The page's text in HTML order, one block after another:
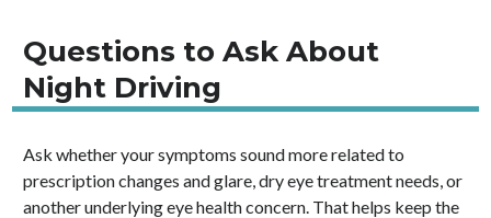
Questions to Ask About
Night Driving
Ask whether your symptoms sound more related to
prescription changes and glare, dry eye treatment needs, or
another underlying eye health concern. That helps keep the